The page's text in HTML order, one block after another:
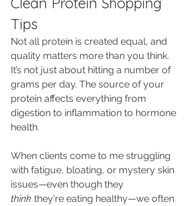
Tips
Not all protein is created equal, and
quality matters more than you think.
It’s not just about hitting a number of
grams per day. The source of your
protein affects everything from
digestion to inflammation to hormone
health.
When clients come to me struggling
with fatigue, bloating, or mystery skin
issues—even though they
think they're eating healthy—we often